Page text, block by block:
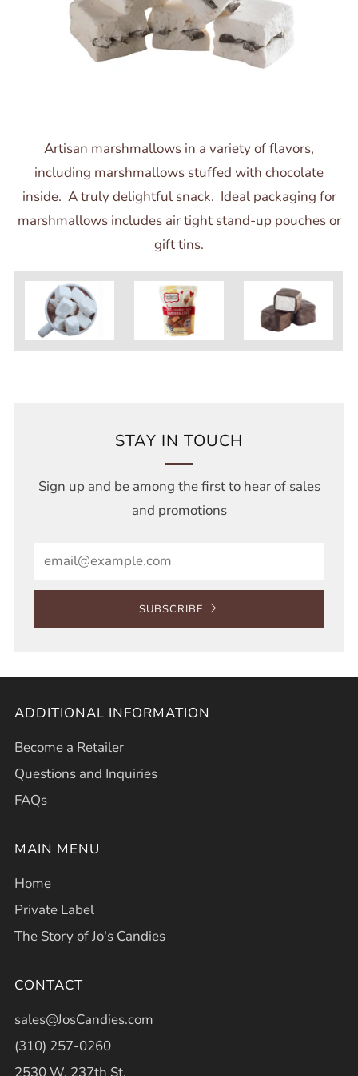
Artisan marshmallows in a variety of flavors,
including marshmallows stuffed with chocolate
inside. A truly delightful snack. Ideal packaging for
marshmallows includes air tight stand-up pouches or
gift tins.
STAY IN TOUCH
Sign up and be among the first to hear of sales
and promotions
SUBSCRIBE
ADDITIONAL INFORMATION
Become a Retailer
Questions and Inquiries
FAQs
MAIN MENU
Home
Private Label
The Story of Jo's Candies
CONTACT
sales@JosCandies.com
(310) 257-0260
2530 W. 237th St.